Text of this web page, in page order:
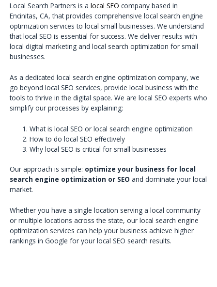
Local Search Partners is a local SEO company based in
Encinitas, CA, that provides comprehensive local search engine
optimization services to local small businesses. We understand
that local SEO is essential for success. We deliver results with
local digital marketing and local search optimization for small
businesses.
As a dedicated local search engine optimization company, we
go beyond local SEO services, provide local business with the
tools to thrive in the digital space. We are local SEO experts who
simplify our processes by explaining:
What is local SEO or local search engine optimization
How to do local SEO effectively
Why local SEO is critical for small businesses
Our approach is simple: optimize your business for local
search engine optimization or SEO and dominate your local
market.
Whether you have a single location serving a local community
or multiple locations across the state, our local search engine
optimization services can help your business achieve higher
rankings in Google for your local SEO search results.